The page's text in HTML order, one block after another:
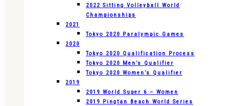
2022 Sitting Volleyball World
Championships
2021
Tokyo 2020 Paralympic Games
2020
Tokyo 2020 Qualification Process
Tokyo 2020 Men’s Qualifier
Tokyo 2020 Women’s Qualifier
2019
2019 World Super 6 – Women
2019 Pingtan Beach World Series